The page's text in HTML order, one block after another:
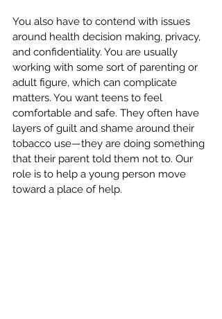
You also have to contend with issues
around health decision making, privacy,
and confidentiality. You are usually
working with some sort of parenting or
adult figure, which can complicate
matters. You want teens to feel
comfortable and safe. They often have
layers of guilt and shame around their
tobacco use—they are doing something
that their parent told them not to. Our
role is to help a young person move
toward a place of help.